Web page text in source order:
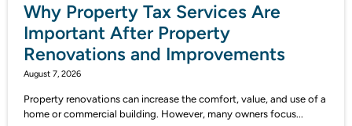
Why Property Tax Services Are
Important After Property
Renovations and Improvements
August 7, 2026
Property renovations can increase the comfort, value, and use of a
home or commercial building. However, many owners focus...